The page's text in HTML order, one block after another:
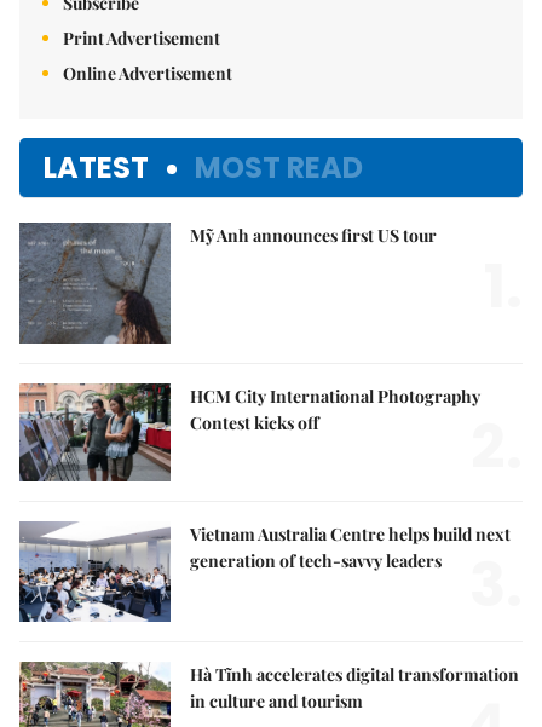
Print Advertisement
Online Advertisement
LATEST MOST READ
Mỹ Anh announces first US tour
HCM City International Photography
Contest kicks off
Vietnam Australia Centre helps build next
generation of tech-savvy leaders
Hà Tĩnh accelerates digital transformation
in culture and tourism